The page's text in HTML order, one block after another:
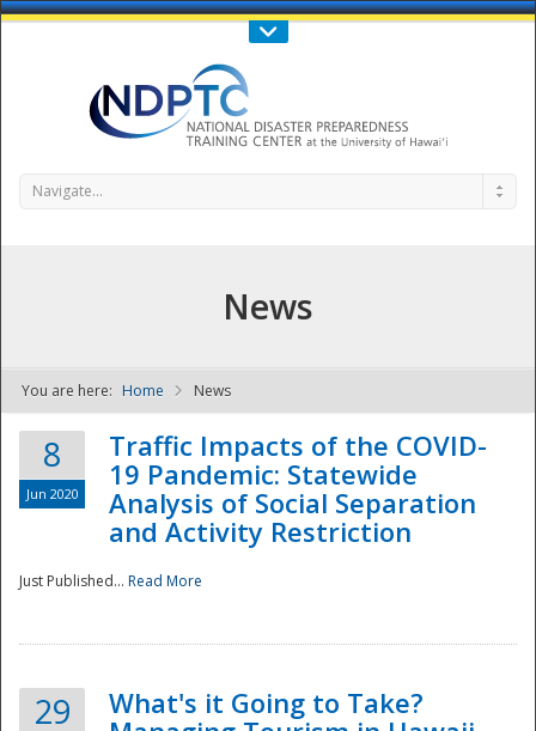
Call Us : 808-956-0600
NDPTC - The
Navigate...
News
You are here: Home News
8
Jun 2020
Traffic Impacts of the COVID-
19 Pandemic: Statewide
Analysis of Social Separation
and Activity Restriction
Just Published... Read More
29
What's it Going to Take?